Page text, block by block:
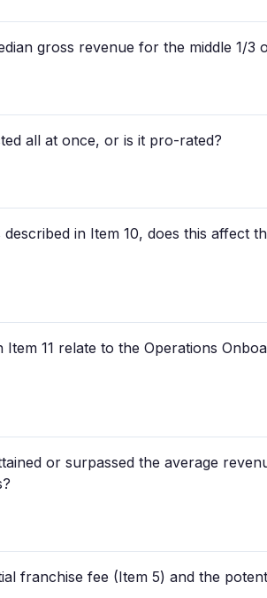
gross revenue for the middle 1/3
all at once, or is it pro-rated?
in Item 10, does this affect
11 relate to the Operations
or surpassed the average
franchise fee (Item 5) and the